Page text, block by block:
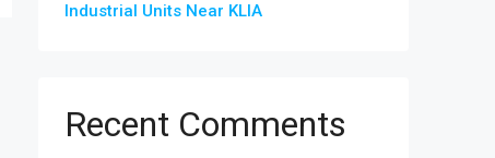
Industrial Units Near KLIA
Recent Comments